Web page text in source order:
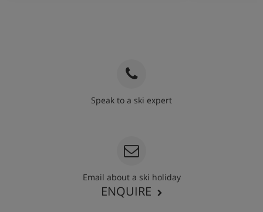
Speak to a ski expert
Email about a ski holiday
ENQUIRE